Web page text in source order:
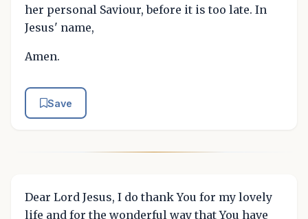
her personal Saviour, before it is too late. In
Jesus' name,
Amen.
Save
Dear Lord Jesus, I do thank You for my lovely
life and for the wonderful way that You have